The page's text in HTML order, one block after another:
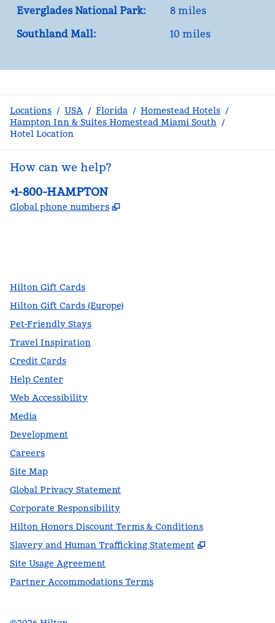
Everglades National Park:
8 miles
Southland Mall:
10 miles
Locations / USA / Florida / Homestead Hotels /
Hampton Inn & Suites Homestead Miami South /
Hotel Location
How can we help?
Phone:
+1-800-HAMPTON
Global phone numbers ,
Hilton Gift Cards
Hilton Gift Cards (Europe)
Pet-Friendly Stays
Travel Inspiration
Credit Cards
Help Center
Web Accessibility
Media
Development
Careers
Site Map
Global Privacy Statement
Corporate Responsibility
Hilton Honors Discount Terms & Conditions
Slavery and Human Trafficking Statement
,
Site Usage Agreement
Partner Accommodations Terms